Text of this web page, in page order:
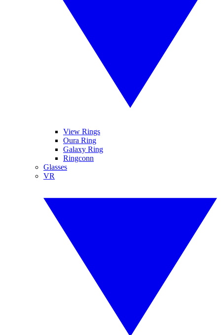
View Rings
Oura Ring
Galaxy Ring
Ringconn
Glasses
VR